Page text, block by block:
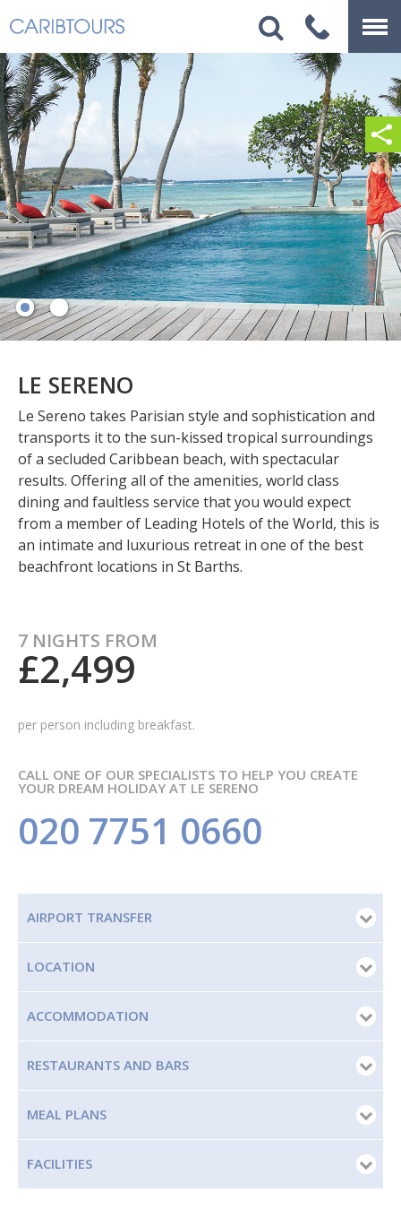
LE SERENO
Le Sereno takes Parisian style and sophistication and
transports it to the sun-kissed tropical surroundings
of a secluded Caribbean beach, with spectacular
results. Offering all of the amenities, world class
dining and faultless service that you would expect
from a member of Leading Hotels of the World, this is
an intimate and luxurious retreat in one of the best
beachfront locations in St Barths.
7 NIGHTS FROM
£2,499
per person including breakfast.
CALL ONE OF OUR SPECIALISTS TO HELP YOU CREATE
YOUR DREAM HOLIDAY AT LE SERENO
020 7751 0660
AIRPORT TRANSFER
LOCATION
ACCOMMODATION
RESTAURANTS AND BARS
MEAL PLANS
FACILITIES